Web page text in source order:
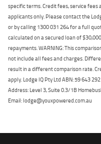
specific terms. Credit fees, service
applicants only. Please contact the
or by calling 1300 031 264 for a full
calculated on a secured loan of
repayments. WARNING: This
not include all fees and charges.
result in a different comparison rate.
apply. Lodge IQ Pty Ltd ABN: 59 643
Address: Level 3, Suite 0.3/1B
Email: lodge@youxpowered.com.au